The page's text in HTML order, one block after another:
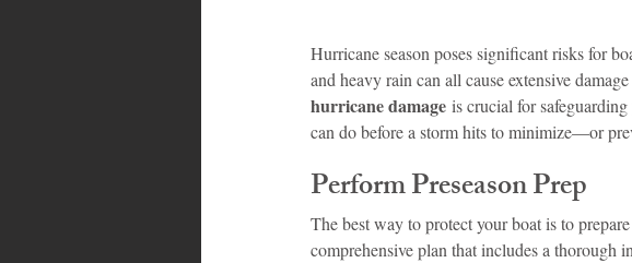
Hurricane season poses significant risks for
and heavy rain can all cause extensive
hurricane damage is crucial for
can do before a storm hits to minimize—or
Perform Preseason Prep
The best way to protect your boat is to
comprehensive plan that includes a thorough